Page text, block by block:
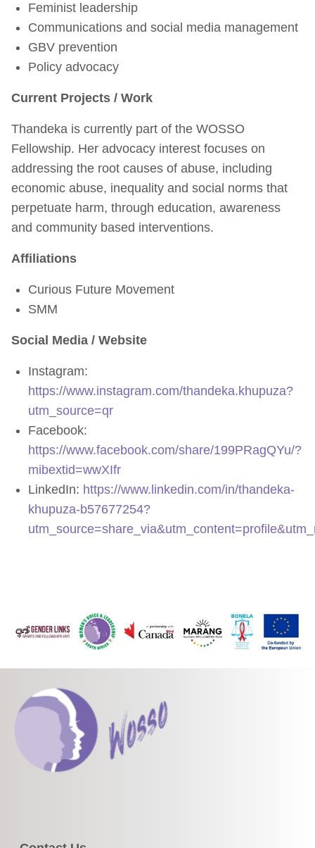
Feminist leadership
Communications and social media management
GBV prevention
Policy advocacy
Current Projects / Work
Thandeka is currently part of the WOSSO
Fellowship. Her advocacy interest focuses on
addressing the root causes of abuse, including
economic abuse, inequality and social norms that
perpetuate harm, through education, awareness
and community based interventions.
Affiliations
Curious Future Movement
SMM
Social Media / Website
Instagram:
https://www.instagram.com/thandeka.khupuza?
utm_source=qr
Facebook:
https://www.facebook.com/share/199PRagQYu/?
mibextid=wwXIfr
LinkedIn: https://www.linkedin.com/in/thandeka-
khupuza-b57677254?